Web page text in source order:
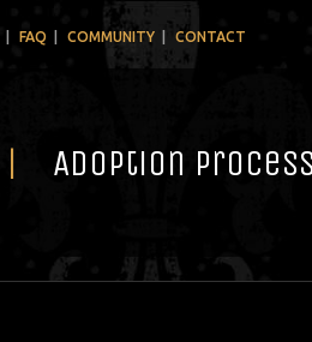
FAQ COMMUNITY CONTACT
Adoption